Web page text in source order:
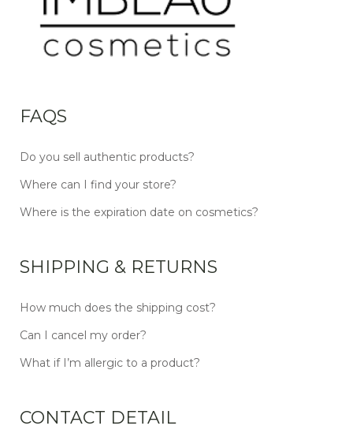
FAQS
Do you sell authentic products?
Where can I find your store?
Where is the expiration date on cosmetics?
SHIPPING & RETURNS
How much does the shipping cost?
Can I cancel my order?
What if I’m allergic to a product?
CONTACT DETAIL